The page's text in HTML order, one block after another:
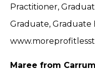
Practitioner,
Graduate, Graduate
Maree from